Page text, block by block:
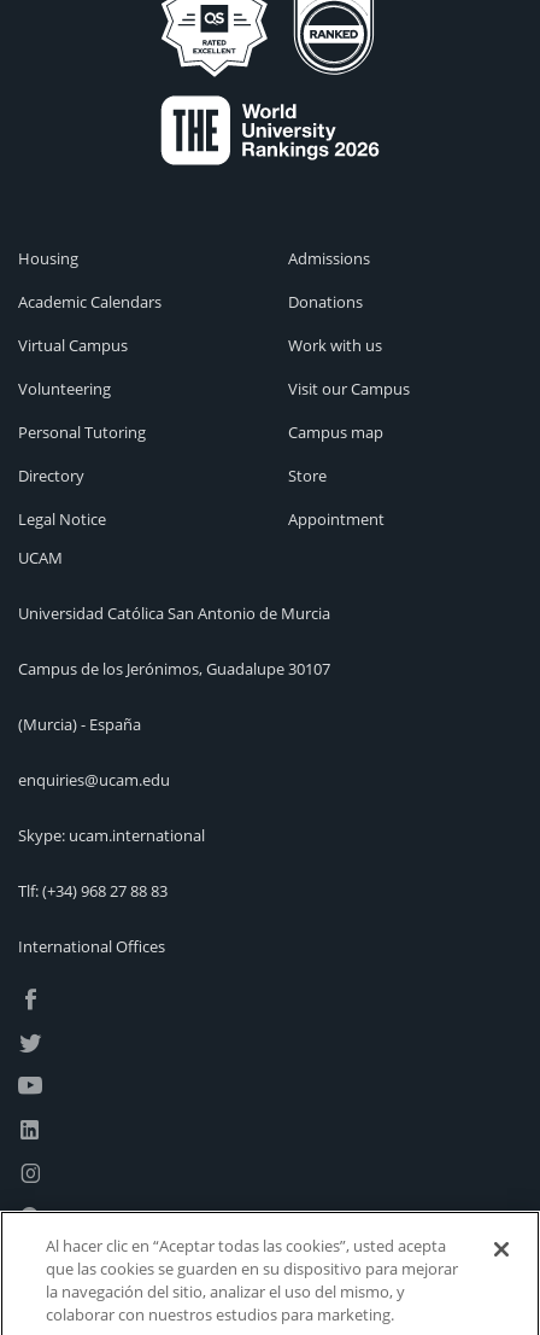
Housing
Academic Calendars
Virtual Campus
Volunteering
Personal Tutoring
Directory
Legal Notice
Admissions
Donations
Work with us
Visit our Campus
Campus map
Store
Appointment
UCAM
Universidad Católica San Antonio de Murcia
Campus de los Jerónimos, Guadalupe 30107
(Murcia) - España
enquiries@ucam.edu
Skype: ucam.international
Tlf:(+34) 968 27 88 83
International Offices
Al hacer clic en “Aceptar todas las cookies”, usted acepta
que las cookies se guarden en su dispositivo para mejorar
la navegación del sitio, analizar el uso del mismo, y
colaborar con nuestros estudios para marketing.